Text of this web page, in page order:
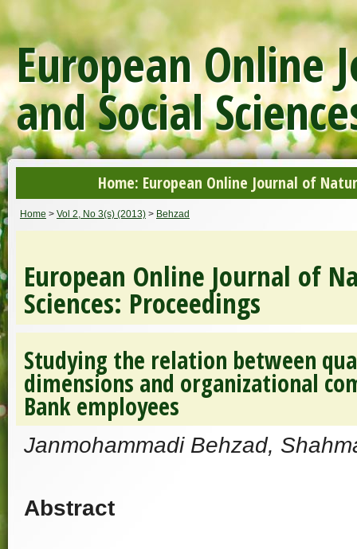
European Online
and Social
Home: European Online Journal of
Home > Vol 2, No 3(s) (2013) > Behzad
European Online Journal of
Sciences: Proceedings
Studying the relation between
dimensions and organizational
Bank employees
Janmohammadi Behzad,
Abstract